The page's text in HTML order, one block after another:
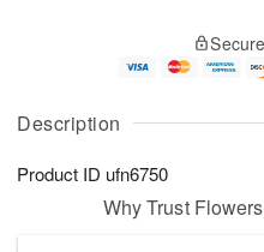
Description
Product ID ufn6750
u
8
g
g
e
t
s
Why Trust